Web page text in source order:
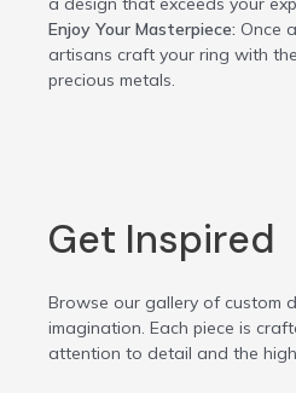
Enjoy Your Masterpiece: Once
artisans craft your ring with
precious metals.
Get Inspired
Browse our gallery of custom
imagination. Each piece is
attention to detail and the